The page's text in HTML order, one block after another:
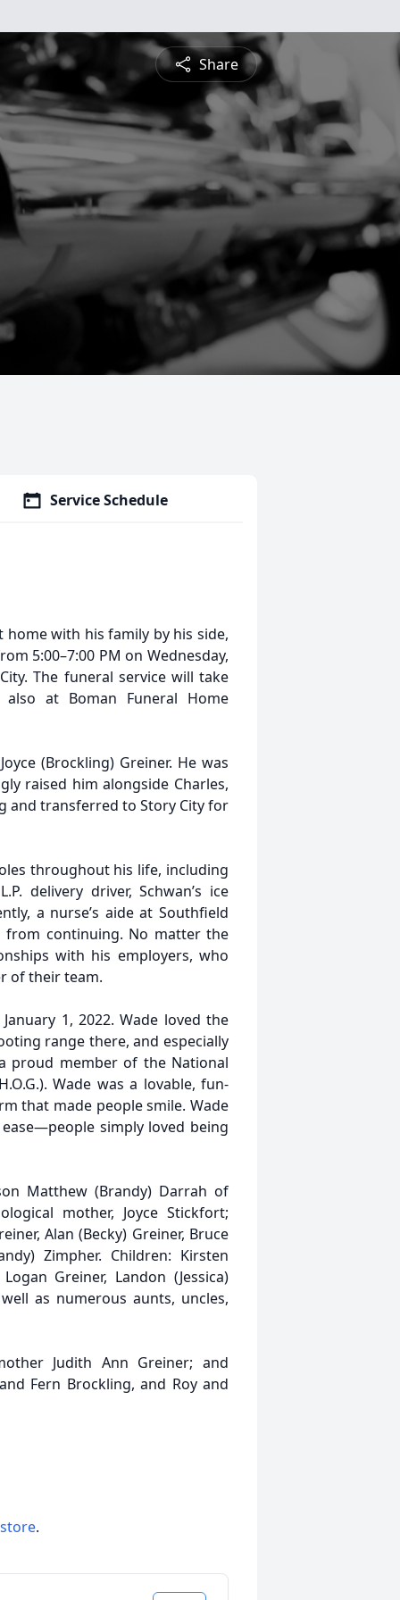
Share
Service Schedule
home with his family by his side,
5:00–7:00 PM on Wednesday,
The funeral service will take
at Boman Funeral Home
(Brockling) Greiner. He was
raised him alongside Charles,
and transferred to Story City for
throughout his life, including
delivery driver, Schwan’s ice
a nurse’s aide at Southfield
from continuing. No matter the
with his employers, who
of their team.
1, 2022. Wade loved the
range there, and especially
proud member of the National
Wade was a lovable, fun-
that made people smile. Wade
simply loved being
Matthew (Brandy) Darrah of
mother, Joyce Stickfort;
Alan (Becky) Greiner, Bruce
Zimpher. Children: Kirsten
Greiner, Landon (Jessica)
as numerous aunts, uncles,
Judith Ann Greiner; and
Fern Brockling, and Roy and
.